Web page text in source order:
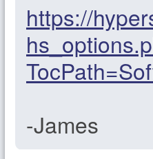
https://
-James